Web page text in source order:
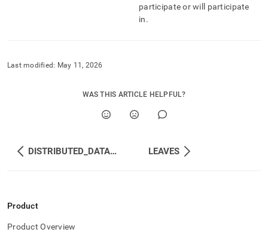
participate or will participate
in.
Last modified: May 11, 2026
WAS THIS ARTICLE HELPFUL?
DISTRIBUTED_DATABASES_ON_SITES LEAVES
Product
Product Overview